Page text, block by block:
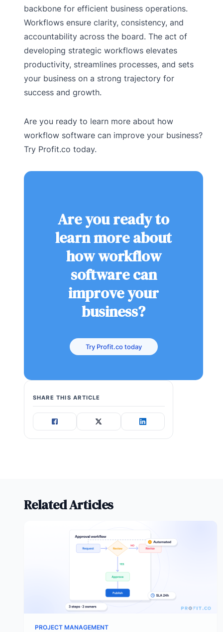
backbone for efficient business operations.
Workflows ensure clarity, consistency, and
accountability across the board. The act of
developing strategic workflows elevates
productivity, streamlines processes, and sets
your business on a strong trajectory for
success and growth.
Are you ready to learn more about how
workflow software can improve your business?
Try Profit.co today.
Are you ready to
learn more about
how workflow
software can
improve your
business?
Try Profit.co today
SHARE THIS ARTICLE
Related Articles
PROJECT MANAGEMENT